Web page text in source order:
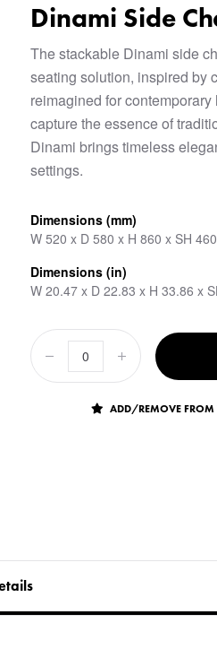
Dinami Side
The stackable Dinami side
seating solution, inspired by
reimagined for
capture the essence of
Dinami brings timeless
settings.
Dimensions (mm)
W 520 x D 580 x H 860 x SH 460
Dimensions (in)
W 20.47 x D 22.83 x H 33.86 x
ADD/REMOVE FROM